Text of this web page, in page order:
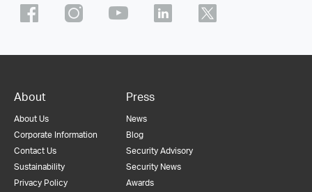
About
About Us
Corporate Information
Contact Us
Sustainability
Privacy Policy
Press
News
Blog
Security Advisory
Security News
Awards